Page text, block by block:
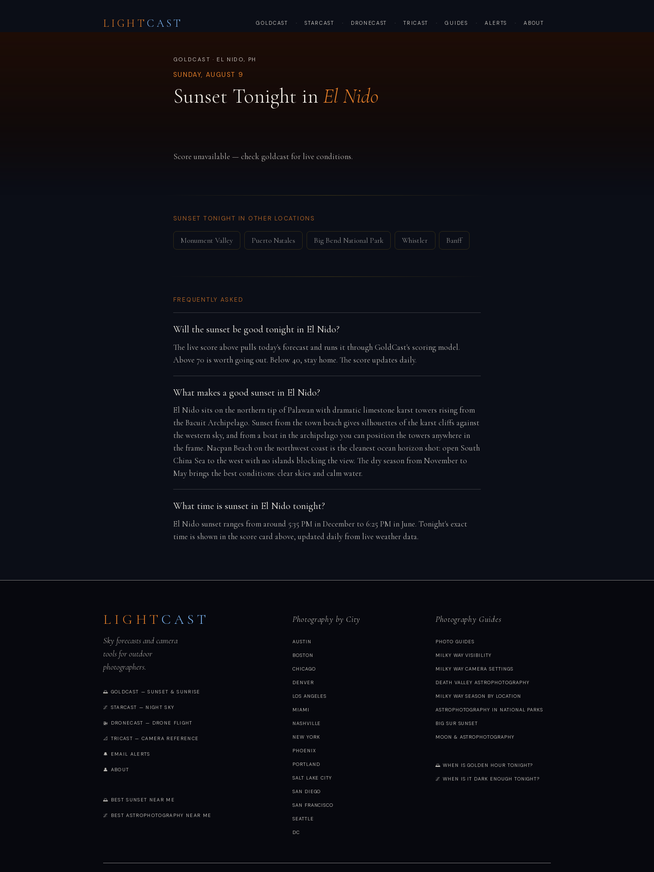
LIGHTCAST GOLDCAST · STARCAST · DRONECAST · TRICAST · GUIDES · ALERTS · ABOUT
GOLDCAST · EL NIDO, PH
SUNDAY, AUGUST 9
Sunset Tonight inEl Nido
Score unavailable — check goldcast for live conditions.
SUNSET TONIGHT IN OTHER LOCATIONS
Monument Valley Puerto Natales Big Bend National Park Whistler Banff
FREQUENTLY ASKED
Will the sunset be good tonight in El Nido?
The live score above pulls today's forecast and runs it through GoldCast's scoring model.
Above 70 is worth going out. Below 40, stay home. The score updates daily.
What makes a good sunset in El Nido?
El Nido sits on the northern tip of Palawan with dramatic limestone karst towers rising from
the Bacuit Archipelago. Sunset from the town beach gives silhouettes of the karst cliffs against
the western sky, and from a boat in the archipelago you can position the towers anywhere in
the frame. Nacpan Beach on the northwest coast is the cleanest ocean horizon shot: open South
China Sea to the west with no islands blocking the view. The dry season from November to
May brings the best conditions: clear skies and calm water.
What time is sunset in El Nido tonight?
El Nido sunset ranges from around 5:35 PM in December to 6:25 PM in June. Tonight's exact
time is shown in the score card above, updated daily from live weather data.
LIGHT CAST
Sky forecasts and camera
tools for outdoor
photographers.
🌅 GOLDCAST — SUNSET & SUNRISE
🌌 STARCAST — NIGHT SKY
🚁 DRONECAST — DRONE FLIGHT
📐 TRICAST — CAMERA REFERENCE
🔔 EMAIL ALERTS
👤 ABOUT
🌅 BEST SUNSET NEAR ME
🌌 BEST ASTROPHOTOGRAPHY NEAR ME
Photography by City
AUSTIN
BOSTON
CHICAGO
DENVER
LOS ANGELES
MIAMI
NASHVILLE
NEW YORK
PHOENIX
PORTLAND
SALT LAKE CITY
SAN DIEGO
SAN FRANCISCO
SEATTLE
DC
Photography Guides
PHOTO GUIDES
MILKY WAY VISIBILITY
MILKY WAY CAMERA SETTINGS
DEATH VALLEY ASTROPHOTOGRAPHY
MILKY WAY SEASON BY LOCATION
ASTROPHOTOGRAPHY IN NATIONAL PARKS
BIG SUR SUNSET
MOON & ASTROPHOTOGRAPHY
🌅 WHEN IS GOLDEN HOUR TONIGHT?
🌌 WHEN IS IT DARK ENOUGH TONIGHT?